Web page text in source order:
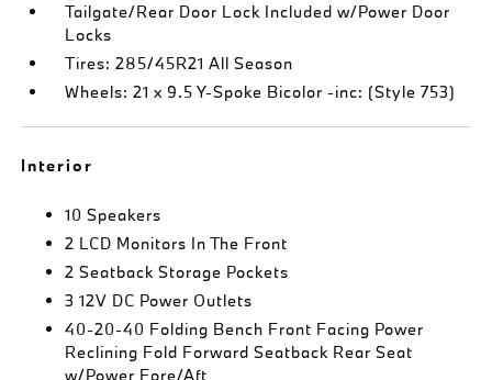
Tailgate/Rear Door Lock Included w/Power Door
Locks
Tires: 285/45R21 All Season
Wheels: 21 x 9.5 Y-Spoke Bicolor -inc: (Style 753)
Interior
10 Speakers
2 LCD Monitors In The Front
2 Seatback Storage Pockets
3 12V DC Power Outlets
40-20-40 Folding Bench Front Facing Power
Reclining Fold Forward Seatback Rear Seat
w/Power Fore/Aft